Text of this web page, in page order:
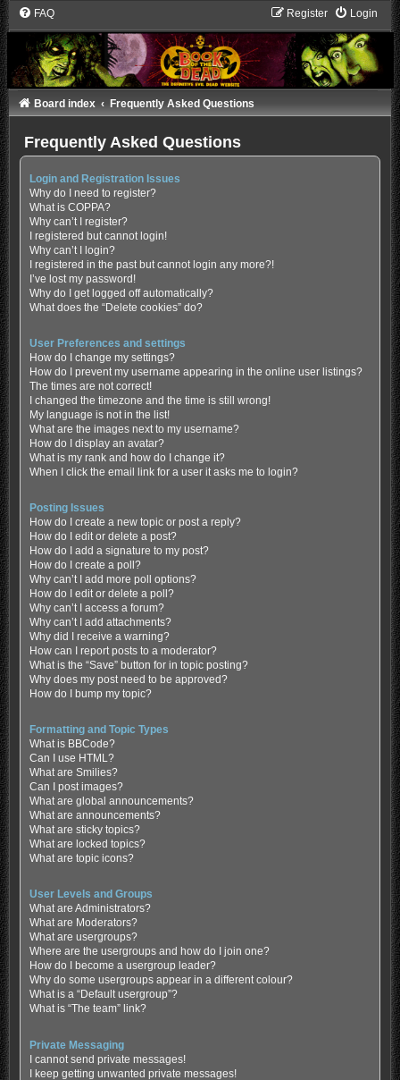
FAQ Login
Register
Board index Frequently Asked Questions
Frequently Asked Questions
Login and Registration Issues
Why do I need to register?
What is COPPA?
Why can’t I register?
I registered but cannot login!
Why can’t I login?
I registered in the past but cannot login any more?!
I’ve lost my password!
Why do I get logged off automatically?
What does the “Delete cookies” do?
User Preferences and settings
How do I change my settings?
How do I prevent my username appearing in the online user listings?
The times are not correct!
I changed the timezone and the time is still wrong!
My language is not in the list!
What are the images next to my username?
How do I display an avatar?
What is my rank and how do I change it?
When I click the email link for a user it asks me to login?
Posting Issues
How do I create a new topic or post a reply?
How do I edit or delete a post?
How do I add a signature to my post?
How do I create a poll?
Why can’t I add more poll options?
How do I edit or delete a poll?
Why can’t I access a forum?
Why can’t I add attachments?
Why did I receive a warning?
How can I report posts to a moderator?
What is the “Save” button for in topic posting?
Why does my post need to be approved?
How do I bump my topic?
Formatting and Topic Types
What is BBCode?
Can I use HTML?
What are Smilies?
Can I post images?
What are global announcements?
What are announcements?
What are sticky topics?
What are locked topics?
What are topic icons?
User Levels and Groups
What are Administrators?
What are Moderators?
What are usergroups?
Where are the usergroups and how do I join one?
How do I become a usergroup leader?
Why do some usergroups appear in a different colour?
What is a “Default usergroup”?
What is “The team” link?
Private Messaging
I cannot send private messages!
I keep getting unwanted private messages!